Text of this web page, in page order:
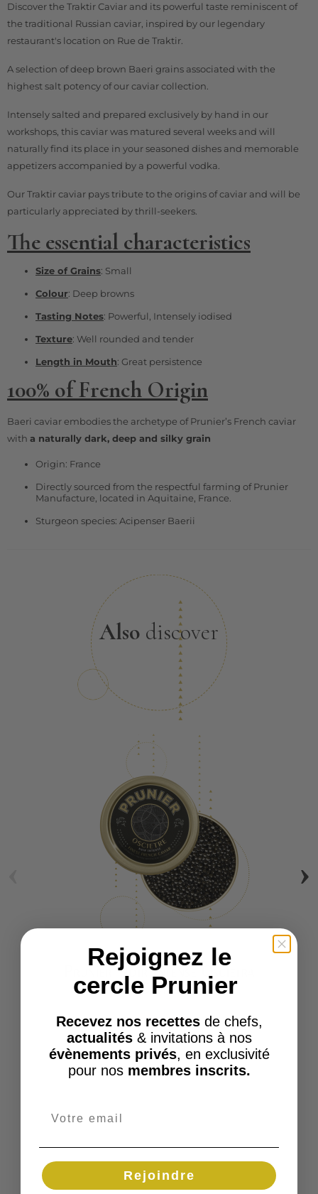
Discover the Traktir Caviar and its powerful taste reminiscent of
the traditional Russian caviar, inspired by our legendary
restaurant's location on Rue de Traktir.
A selection of deep brown Baeri grains associated with the
highest salt potency of our caviar collection.
Intensely salted and prepared exclusively by hand in our
workshops, this caviar was matured several weeks and will
naturally find its place in your seasoned dishes and memorable
appetizers accompanied by a powerful vodka.
Our Traktir caviar pays tribute to the origins of caviar and will be
particularly appreciated by thrill-seekers.
The essential characteristics
Size of Grains: Small
Colour: Deep browns
Tasting Notes: Powerful, Intensely iodised
Texture: Well rounded and tender
Length in Mouth: Great persistence
100% of French Origin
Baeri caviar embodies the archetype of Prunier’s French caviar
with a naturally dark, deep and silky grain
Origin: France
Directly sourced from the respectful farming of Prunier
Manufacture, located in Aquitaine, France.
Sturgeon species: Acipenser Baerii
Also discover
Prunier Noir Intense Oscietra
Caviar
›
Rejoignez le
cercle Prunier
Recevez nos recettes de chefs,
actualités& invitations à nos
évènements privés, en exclusivité
pour nos membres inscrits.
Rejoindre